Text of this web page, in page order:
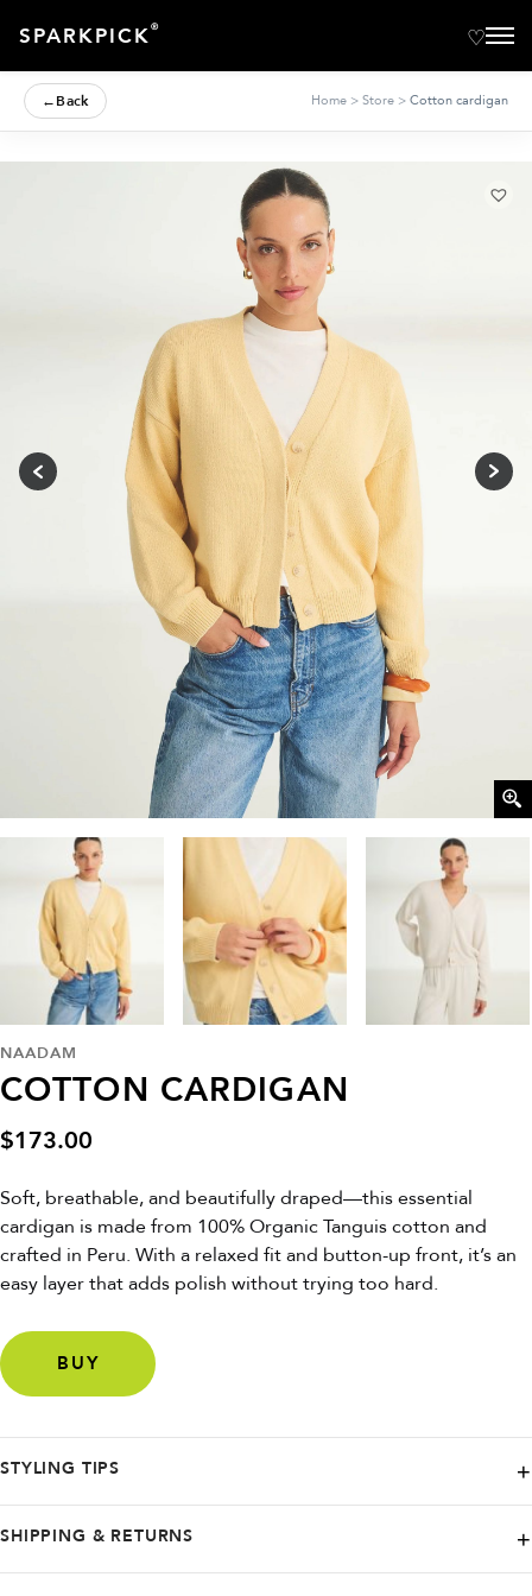
SPARKPICK®
←Back Home > Store > Cotton cardigan
NAADAM
COTTON CARDIGAN
$173.00
Soft, breathable, and beautifully draped—this essential
cardigan is made from 100% Organic Tanguis cotton and
crafted in Peru. With a relaxed fit and button-up front, it’s an
easy layer that adds polish without trying too hard.
BUY
STYLING TIPS
night look—or button it up with denim shorts for a breezy summer vibe.
SHIPPING & RETURNS